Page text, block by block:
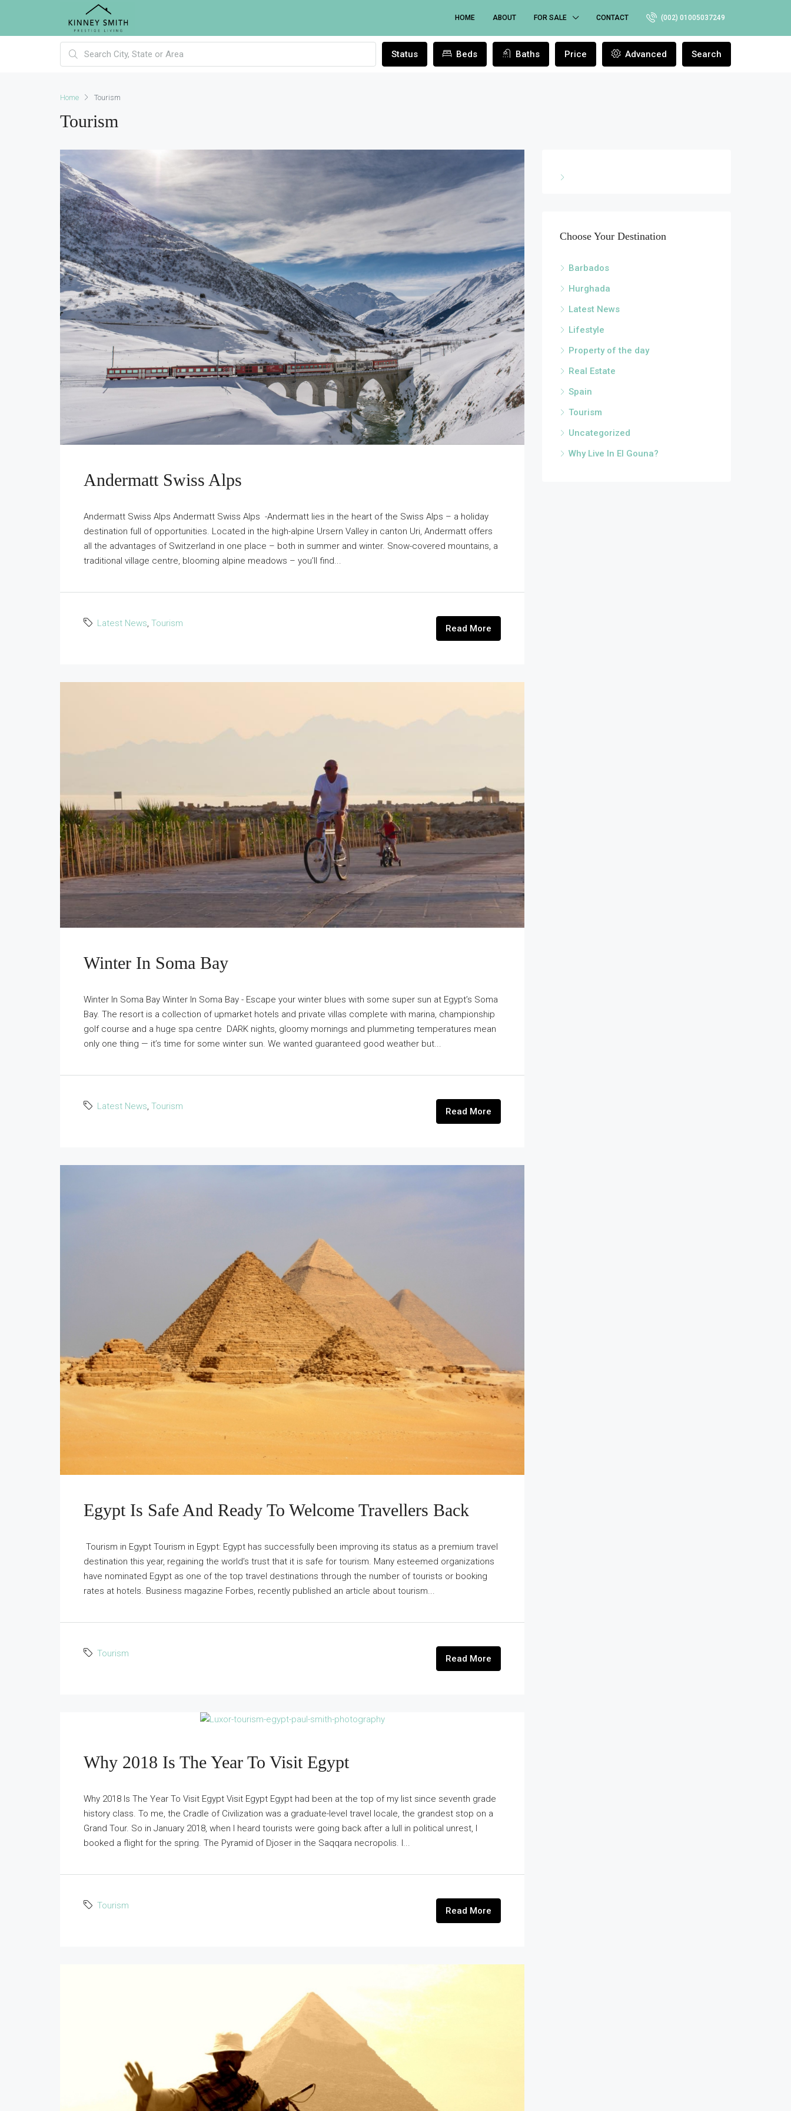
HOME ABOUT FOR SALE CONTACT (002) 01005037249
Status Beds Baths Price Advanced Search
Home Tourism
Tourism
Andermatt Swiss Alps
Andermatt Swiss Alps Andermatt Swiss Alps -Andermatt lies in the heart of the Swiss Alps – a holiday
destination full of opportunities. Located in the high-alpine Ursern Valley in canton Uri, Andermatt offers
all the advantages of Switzerland in one place – both in summer and winter. Snow-covered mountains, a
traditional village centre, blooming alpine meadows – you’ll find...
Latest News, Tourism Read More
Winter In Soma Bay
Winter In Soma Bay Winter In Soma Bay - Escape your winter blues with some super sun at Egypt’s Soma
Bay. The resort is a collection of upmarket hotels and private villas complete with marina, championship
golf course and a huge spa centre DARK nights, gloomy mornings and plummeting temperatures mean
only one thing — it’s time for some winter sun. We wanted guaranteed good weather but...
Latest News, Tourism Read More
Egypt Is Safe And Ready To Welcome Travellers Back
Tourism in Egypt Tourism in Egypt: Egypt has successfully been improving its status as a premium travel
destination this year, regaining the world’s trust that it is safe for tourism. Many esteemed organizations
have nominated Egypt as one of the top travel destinations through the number of tourists or booking
rates at hotels. Business magazine Forbes, recently published an article about tourism...
Tourism Read More
Why 2018 Is The Year To Visit Egypt
Why 2018 Is The Year To Visit Egypt Visit Egypt Egypt had been at the top of my list since seventh grade
history class. To me, the Cradle of Civilization was a graduate-level travel locale, the grandest stop on a
Grand Tour. So in January 2018, when I heard tourists were going back after a lull in political unrest, I
booked a flight for the spring. The Pyramid of Djoser in the Saqqara necropolis. I...
Tourism Read More
Choose Your Destination
Barbados
Hurghada
Latest News
Lifestyle
Property of the day
Real Estate
Spain
Tourism
Uncategorized
Why Live In El Gouna?